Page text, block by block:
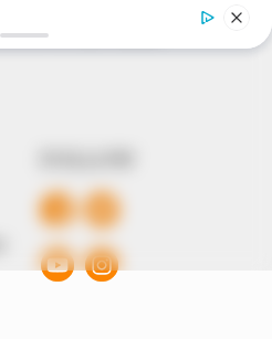
1095, Umar Shuaibu